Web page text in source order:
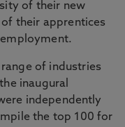
of their new
their apprentices
of industries
inaugural
independently
the top 100 for